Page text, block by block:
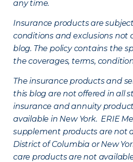
any time.
Insurance products are
conditions and exclusions not
blog. The policy contains the
the coverages, terms,
The insurance products and
this blog are not offered in all
insurance and annuity
available in New York. ERIE
supplement products are not
District of Columbia or New
care products are not